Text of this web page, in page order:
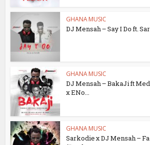
GHANA MUSIC
DJ Mensah – Say I Do ft.
GHANA MUSIC
DJ Mensah – BakaJi ft
x ENo...
GHANA MUSIC
Sarkodie x DJ Mensah –